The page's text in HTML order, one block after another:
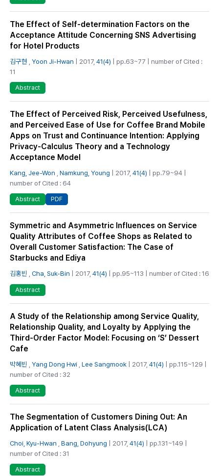
The Effect of Self-determination Factors on the
Acceptance Attitude Concerning SNS Advertising
for Hotel Products
김구현 Yoon Ji-Hwan | 2017, 41(4) | pp.63~77 | number of Cited :
11
Abstract
The Effect of Perceived Risk, Perceived Usefulness,
and Perceived Ease of Use for Coffee Brand Mobile
Apps on Trust and Continuance Intention: Applying
Privacy-Calculus Theory and a Technology
Acceptance Model
Kang, Jee-Won Namkung, Young | 2017, 41(4) | pp.79~94 |
number of Cited : 64
Abstract PDF
Symmetric and Asymmetric Influences on Service
Quality Attributes of Coffee Shops as Related to
Overall Customer Satisfaction: The Case of
Starbucks and Ediya
김홍빈 Cha, Suk-Bin | 2017, 41(4) | pp.95~113 | number of Cited : 16
Abstract
A Study of the Relationship among Service Quality,
Relationship Quality, and Loyalty by Applying the
Third-Order Factor Model: Focusing on ‘S’ Dessert
Cafe
박혜빈 Yang Dong Hwi Lee Sangmook | 2017, 41(4) | pp.115~129 |
number of Cited : 32
Abstract
The Segmentation of Customers Dining Out: An
Application of Latent Class Analysis(LCA)
Choi, Kyu-Hwan Bang, Dohyung | 2017, 41(4) | pp.131~149 |
number of Cited : 31
Abstract